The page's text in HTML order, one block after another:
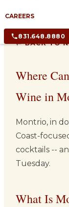
CAREERS
831.648.8880
← BACK TO
Where
Wine in
Montrio, in
Coast-
cocktails --
Tuesday.
What Is